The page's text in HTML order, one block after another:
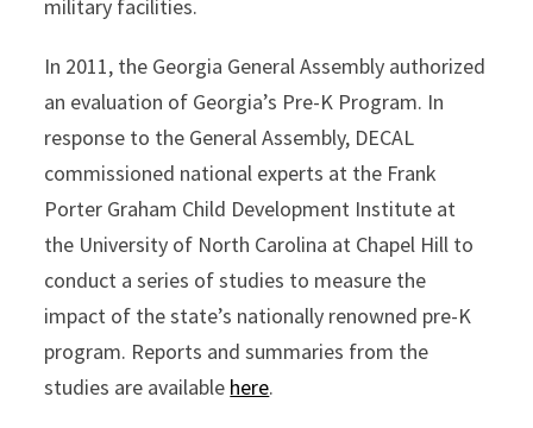
military facilities.
In 2011, the Georgia General Assembly authorized
an evaluation of Georgia’s Pre-K Program. In
response to the General Assembly, DECAL
commissioned national experts at the Frank
Porter Graham Child Development Institute at
the University of North Carolina at Chapel Hill to
conduct a series of studies to measure the
impact of the state’s nationally renowned pre-K
program. Reports and summaries from the
studies are available here.